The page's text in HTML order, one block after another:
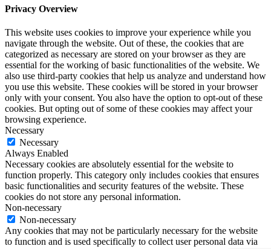
Privacy Overview
This website uses cookies to improve your experience while you
navigate through the website. Out of these, the cookies that are
categorized as necessary are stored on your browser as they are
essential for the working of basic functionalities of the website. We
also use third-party cookies that help us analyze and understand how
you use this website. These cookies will be stored in your browser
only with your consent. You also have the option to opt-out of these
cookies. But opting out of some of these cookies may affect your
browsing experience.
Necessary
Necessary
Always Enabled
Necessary cookies are absolutely essential for the website to
function properly. This category only includes cookies that ensures
basic functionalities and security features of the website. These
cookies do not store any personal information.
Non-necessary
Non-necessary
Any cookies that may not be particularly necessary for the website
to function and is used specifically to collect user personal data via